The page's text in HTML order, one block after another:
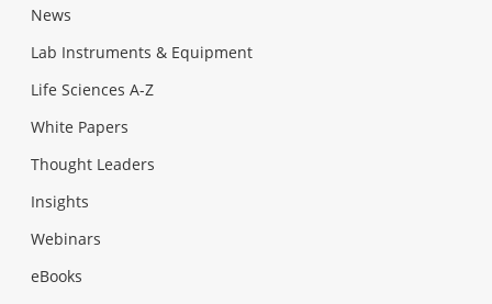
News
Lab Instruments & Equipment
Life Sciences A-Z
White Papers
Thought Leaders
Insights
Webinars
eBooks